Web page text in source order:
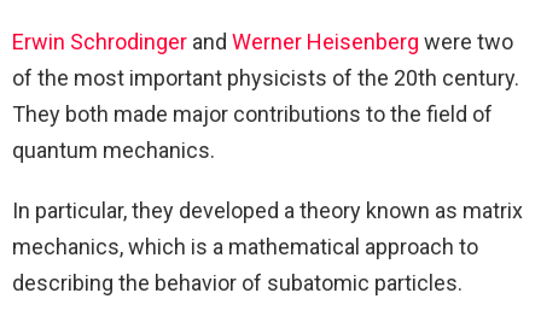
Erwin Schrodinger and Werner Heisenberg were two
of the most important physicists of the 20th century.
They both made major contributions to the field of
quantum mechanics.
In particular, they developed a theory known as matrix
mechanics, which is a mathematical approach to
describing the behavior of subatomic particles.